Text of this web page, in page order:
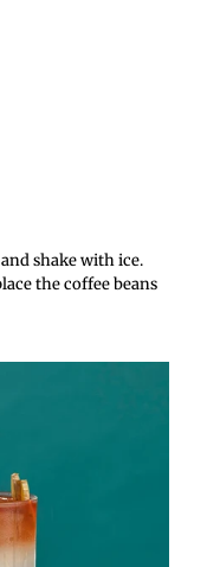
shake with ice.
the coffee beans